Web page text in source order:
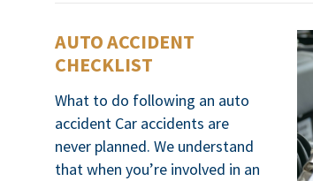
AUTO ACCIDENT
CHECKLIST
What to do following an auto
accident Car accidents are
never planned. We understand
that when you’re involved in an